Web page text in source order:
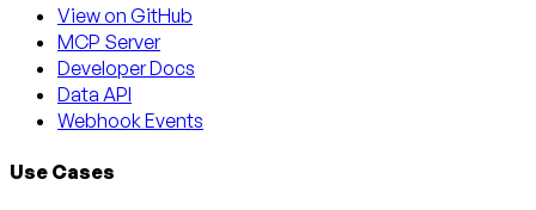
View on GitHub
MCP Server
Developer Docs
Data API
Webhook Events
Use Cases